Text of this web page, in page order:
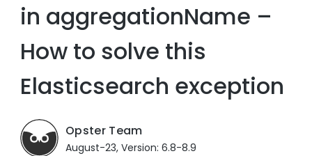
in aggregationName –
How to solve this
Elasticsearch exception
Opster Team
August-23, Version: 6.8-8.9